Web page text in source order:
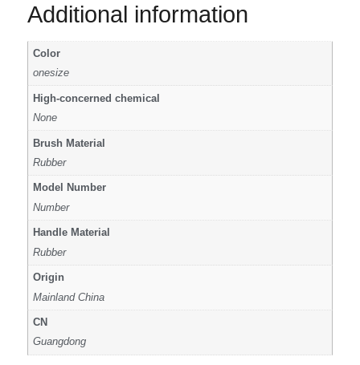
Additional information
Color
onesize
High-concerned chemical
None
Brush Material
Rubber
Model Number
Number
Handle Material
Rubber
Origin
Mainland China
CN
Guangdong